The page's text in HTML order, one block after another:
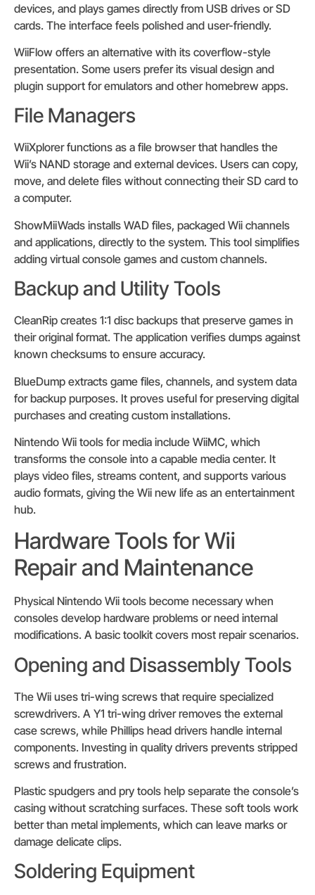
devices, and plays games directly from USB drives or SD
cards. The interface feels polished and user-friendly.
WiiFlow offers an alternative with its coverflow-style
presentation. Some users prefer its visual design and
plugin support for emulators and other homebrew apps.
File Managers
WiiXplorer functions as a file browser that handles the
Wii’s NAND storage and external devices. Users can copy,
move, and delete files without connecting their SD card to
a computer.
ShowMiiWads installs WAD files, packaged Wii channels
and applications, directly to the system. This tool simplifies
adding virtual console games and custom channels.
Backup and Utility Tools
CleanRip creates 1:1 disc backups that preserve games in
their original format. The application verifies dumps against
known checksums to ensure accuracy.
BlueDump extracts game files, channels, and system data
for backup purposes. It proves useful for preserving digital
purchases and creating custom installations.
Nintendo Wii tools for media include WiiMC, which
transforms the console into a capable media center. It
plays video files, streams content, and supports various
audio formats, giving the Wii new life as an entertainment
hub.
Hardware Tools for Wii
Repair and Maintenance
Physical Nintendo Wii tools become necessary when
consoles develop hardware problems or need internal
modifications. A basic toolkit covers most repair scenarios.
Opening and Disassembly Tools
The Wii uses tri-wing screws that require specialized
screwdrivers. A Y1 tri-wing driver removes the external
case screws, while Phillips head drivers handle internal
components. Investing in quality drivers prevents stripped
screws and frustration.
Plastic spudgers and pry tools help separate the console’s
casing without scratching surfaces. These soft tools work
better than metal implements, which can leave marks or
damage delicate clips.
Soldering Equipment